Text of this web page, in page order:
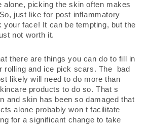
alone, picking the skin often makes
just like for post inflammatory
your face! It can be tempting, but the
not worth it.
there are things you can do to fill in
rolling and ice pick scars. The  bad
likely will need to do more than
products to do so. That s
and skin has been so damaged that
alone probably won t facilitate
for a significant change to take